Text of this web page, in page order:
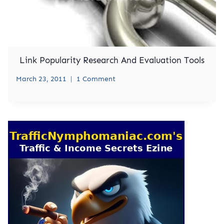
Link Popularity Research And Evaluation Tools
March 23, 2011 1 Comment